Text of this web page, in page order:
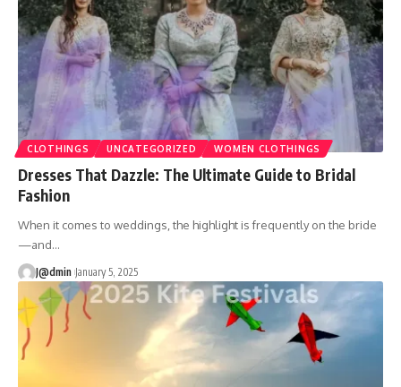
CLOTHINGS UNCATEGORIZED WOMEN CLOTHINGS
Dresses That Dazzle: The Ultimate Guide to Bridal
Fashion
When it comes to weddings, the highlight is frequently on the bride
—and…
J@dmin January 5, 2025